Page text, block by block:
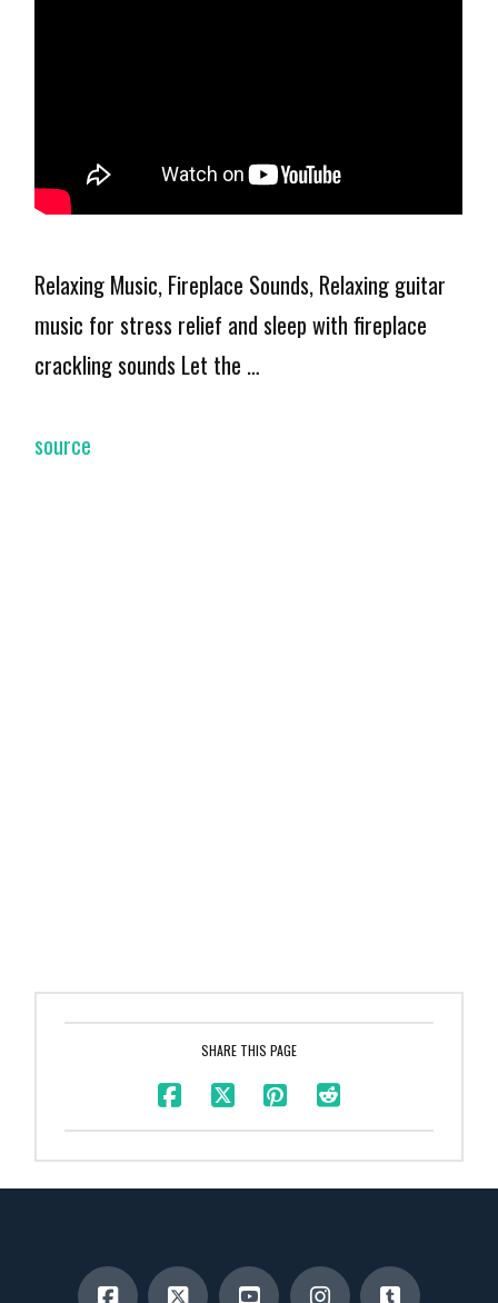
Relaxing Music, Fireplace Sounds, Relaxing guitar
music for stress relief and sleep with fireplace
crackling sounds Let the …
source
SHARE THIS PAGE